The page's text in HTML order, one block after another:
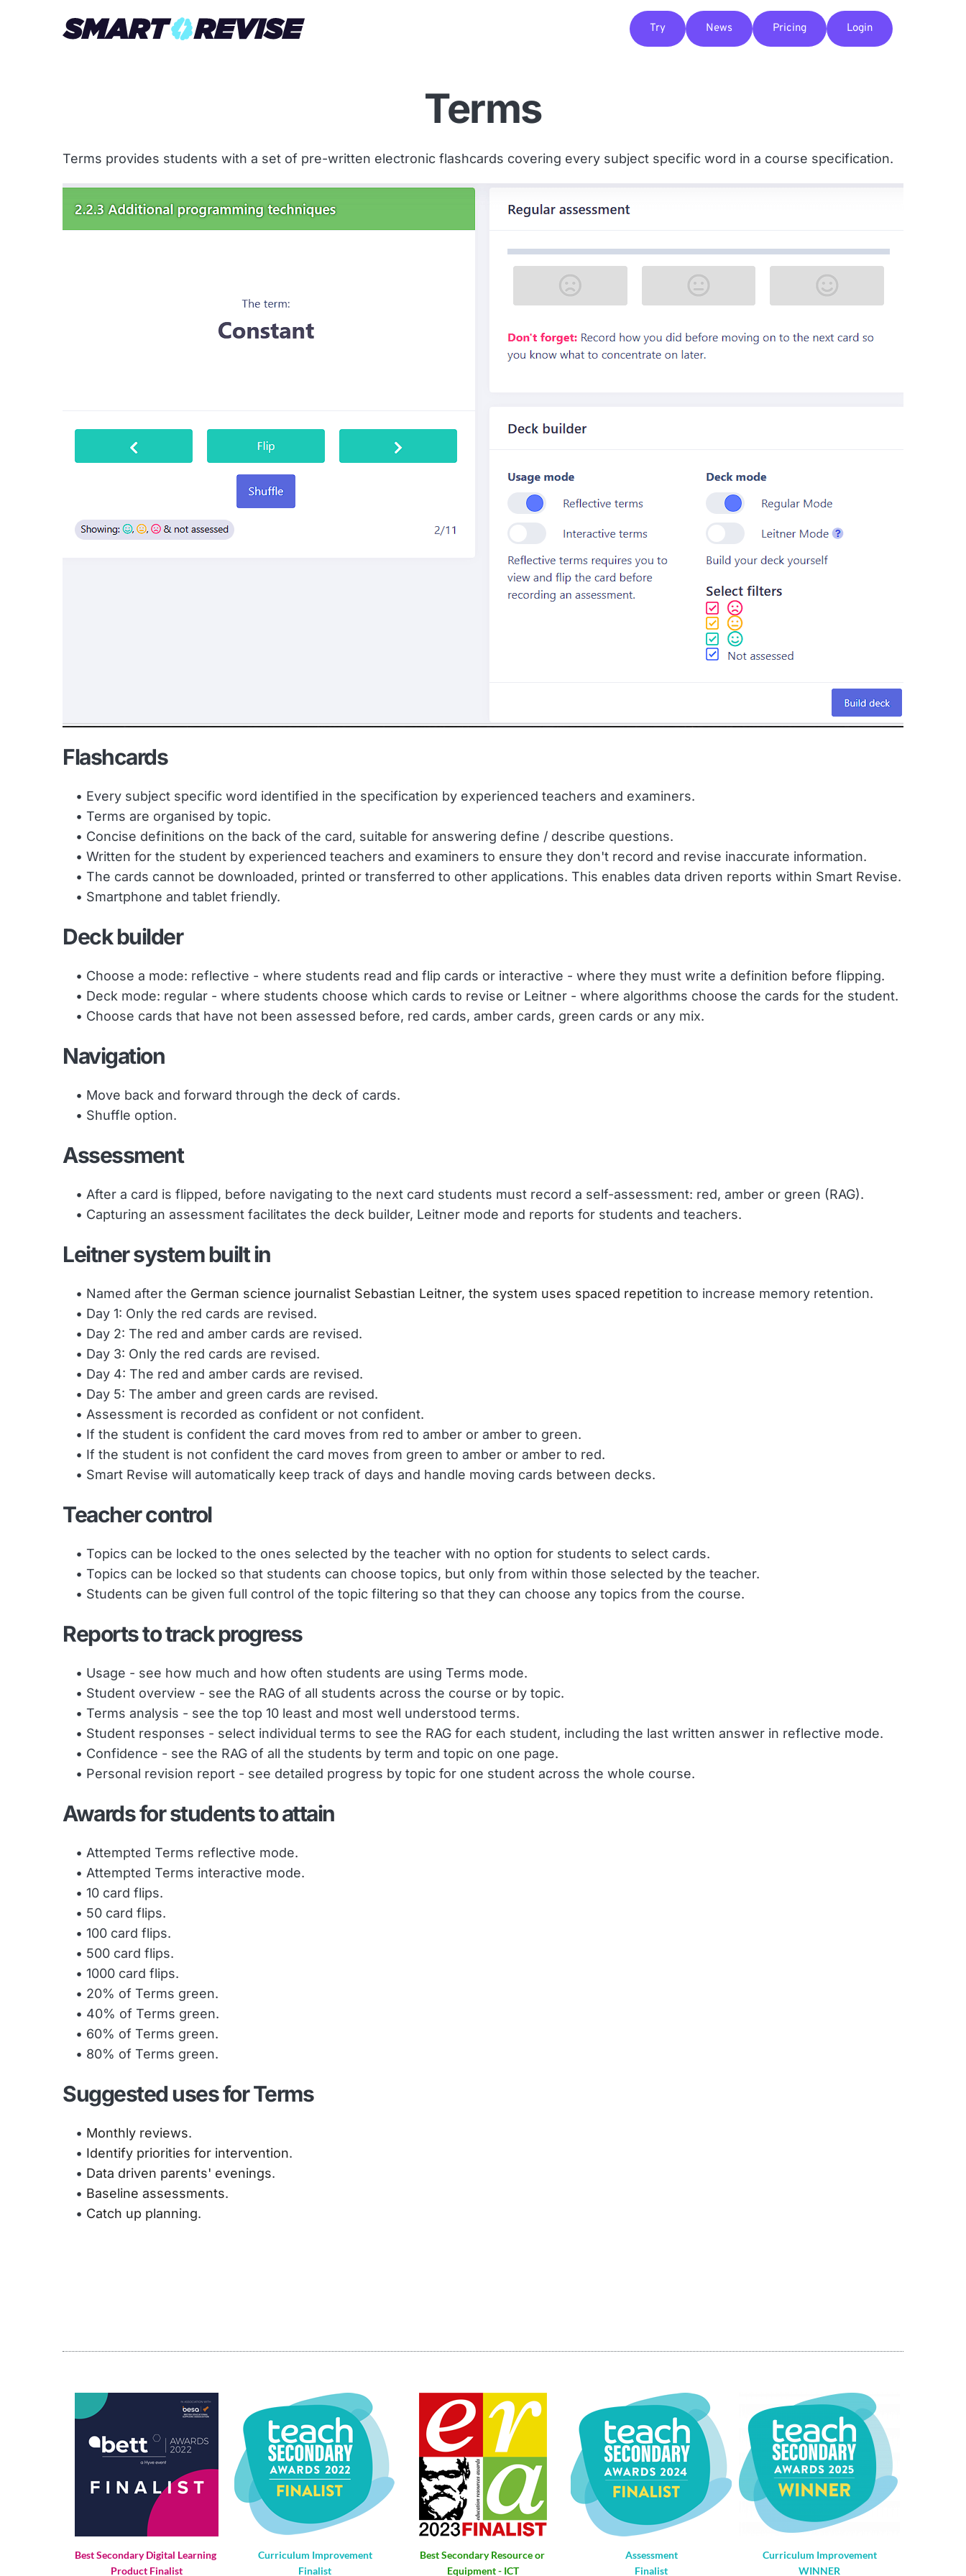
Try News Pricing Login
Terms
Terms provides students with a set of pre-written electronic flashcards covering every subject specific word in a course specification.
Flashcards
Every subject specific word identified in the specification by experienced teachers and examiners.
Terms are organised by topic.
Concise definitions on the back of the card, suitable for answering define / describe questions.
Written for the student by experienced teachers and examiners to ensure they don't record and revise inaccurate information.
The cards cannot be downloaded, printed or transferred to other applications. This enables data driven reports within Smart Revise.
Smartphone and tablet friendly.
Deck builder
Choose a mode: reflective - where students read and flip cards or interactive - where they must write a definition before flipping.
Deck mode: regular - where students choose which cards to revise or Leitner - where algorithms choose the cards for the student.
Choose cards that have not been assessed before, red cards, amber cards, green cards or any mix.
Navigation
Move back and forward through the deck of cards.
Shuffle option.
Assessment
After a card is flipped, before navigating to the next card students must record a self-assessment: red, amber or green (RAG).
Capturing an assessment facilitates the deck builder, Leitner mode and reports for students and teachers.
Leitner system built in
Named after the German science journalist Sebastian Leitner, the system uses spaced repetition to increase memory retention.
Day 1: Only the red cards are revised.
Day 2: The red and amber cards are revised.
Day 3: Only the red cards are revised.
Day 4: The red and amber cards are revised.
Day 5: The amber and green cards are revised.
Assessment is recorded as confident or not confident.
If the student is confident the card moves from red to amber or amber to green.
If the student is not confident the card moves from green to amber or amber to red.
Smart Revise will automatically keep track of days and handle moving cards between decks.
Teacher control
Topics can be locked to the ones selected by the teacher with no option for students to select cards.
Topics can be locked so that students can choose topics, but only from within those selected by the teacher.
Students can be given full control of the topic filtering so that they can choose any topics from the course.
Reports to track progress
Usage - see how much and how often students are using Terms mode.
Student overview - see the RAG of all students across the course or by topic.
Terms analysis - see the top 10 least and most well understood terms.
Student responses - select individual terms to see the RAG for each student, including the last written answer in reflective mode.
Confidence - see the RAG of all the students by term and topic on one page.
Personal revision report - see detailed progress by topic for one student across the whole course.
Awards for students to attain
Attempted Terms reflective mode.
Attempted Terms interactive mode.
10 card flips.
50 card flips.
100 card flips.
500 card flips.
1000 card flips.
20% of Terms green.
40% of Terms green.
60% of Terms green.
80% of Terms green.
Suggested uses for Terms
Monthly reviews.
Identify priorities for intervention.
Data driven parents' evenings.
Baseline assessments.
Catch up planning.
Best Secondary Digital Learning
Product Finalist
Curriculum Improvement
Finalist
Best Secondary Resource or
Equipment - ICT
Assessment
Finalist
Curriculum Improvement
WINNER